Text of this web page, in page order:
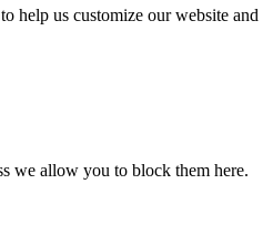
help us customize our website and
we allow you to block them here.